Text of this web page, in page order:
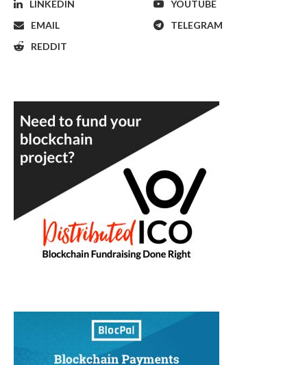
LINKEDIN
YOUTUBE
EMAIL
TELEGRAM
REDDIT